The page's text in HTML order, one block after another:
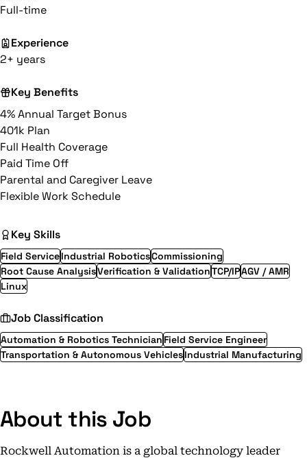
Full-time
Experience
2+ years
Key Benefits
4% Annual Target Bonus
401k Plan
Full Health Coverage
Paid Time Off
Parental and Caregiver Leave
Flexible Work Schedule
Key Skills
Field ServiceIndustrial RoboticsCommissioning
Root Cause AnalysisVerification & ValidationTCP/IPAGV / AMR
Linux
Job Classification
Automation & Robotics Technician Field Service Engineer
Transportation & Autonomous VehiclesIndustrial Manufacturing
About this Job
Rockwell Automation is a global technology leader